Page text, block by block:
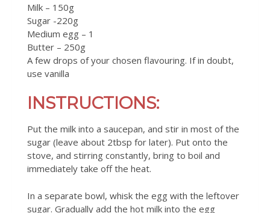
Milk – 150g
Sugar -220g
Medium egg – 1
Butter – 250g
A few drops of your chosen flavouring. If in doubt,
use vanilla
INSTRUCTIONS:
Put the milk into a saucepan, and stir in most of the
sugar (leave about 2tbsp for later). Put onto the
stove, and stirring constantly, bring to boil and
immediately take off the heat.
In a separate bowl, whisk the egg with the leftover
sugar. Gradually add the hot milk into the egg